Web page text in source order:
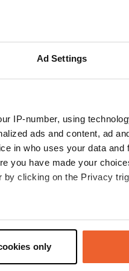
Ad Settings
IP-number, using
ads and content, ad
in who uses your data and
you have made your
clicking on the Privacy
be accurate to within
your preferences in the
only
to the center and a
for a fee.